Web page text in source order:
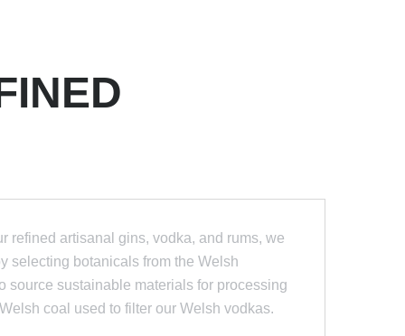
refined artisanal gins, vodka, and rums, we
selecting botanicals from the Welsh
source sustainable materials for processing
coal used to filter our Welsh vodkas.